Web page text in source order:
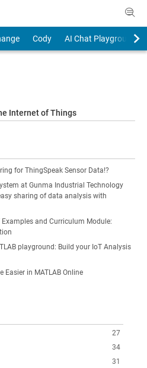
Cody
AI Chat Playground
Internet of Things
for ThingSpeak Sensor Data!?
at Gunma Industrial Technology
sharing of data analysis with
Examples and Curriculum Module:
playground: Build your IoT Analysis
Easier in MATLAB Online
27
34
31